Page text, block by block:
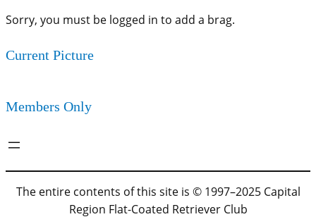
Sorry, you must be logged in to add a brag.
Current Picture
Members Only
The entire contents of this site is © 1997–2025 Capital
Region Flat-Coated Retriever Club